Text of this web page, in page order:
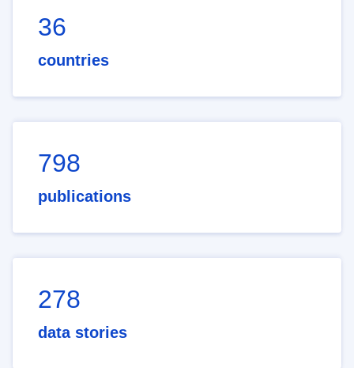
36
countries
798
publications
278
data stories